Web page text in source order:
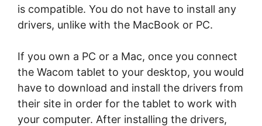
is compatible. You do not have to install any
drivers, unlike with the MacBook or PC.
If you own a PC or a Mac, once you connect
the Wacom tablet to your desktop, you would
have to download and install the drivers from
their site in order for the tablet to work with
your computer. After installing the drivers,